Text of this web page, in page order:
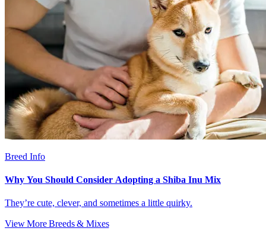
Breed Info
Why You Should Consider Adopting a Shiba Inu Mix
They’re cute, clever, and sometimes a little quirky.
View More Breeds & Mixes